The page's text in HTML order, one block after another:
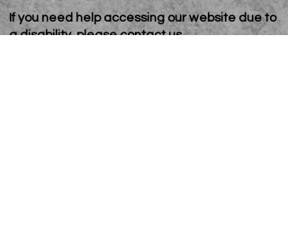
If you need help accessing our website due to
a disability, pleasecontact us